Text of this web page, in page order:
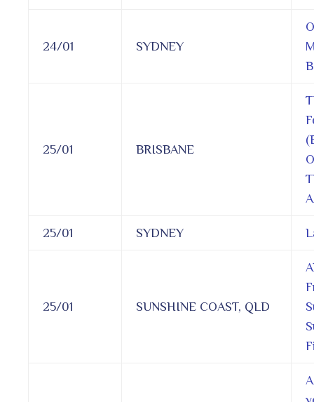
24/01 SYDNEY
25/01 BRISBANE
25/01 SYDNEY
25/01 SUNSHINE COAST, QLD